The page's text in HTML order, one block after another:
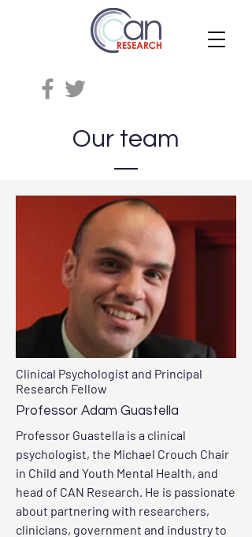
Our team
Clinical Psychologist and Principal
Research Fellow
Professor Adam Guastella
Professor Guastella is a clinical
psychologist, the Michael Crouch Chair
in Child and Youth Mental Health, and
head of CAN Research. He is passionate
about partnering with researchers,
clinicians, government and industry to